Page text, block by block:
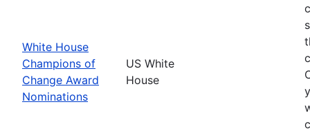
White House
Champions of
Change Award
Nominations
US White
House